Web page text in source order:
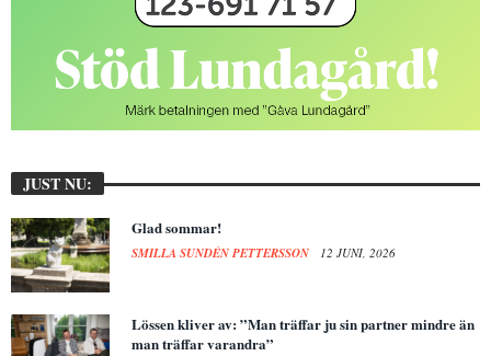
JUST NU:
Glad sommar!
SMILLA SUNDÉN PETTERSSON 12 JUNI, 2026
Lössen kliver av: ”Man träffar ju sin partner mindre än
man träffar varandra”